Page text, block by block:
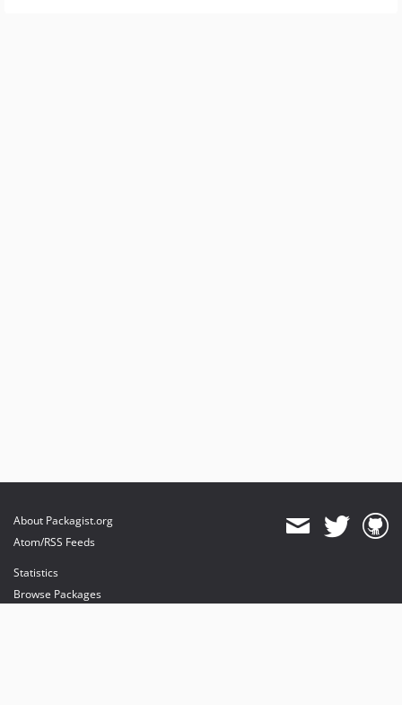
About Packagist.org
Atom/RSS Feeds
Statistics
Browse Packages